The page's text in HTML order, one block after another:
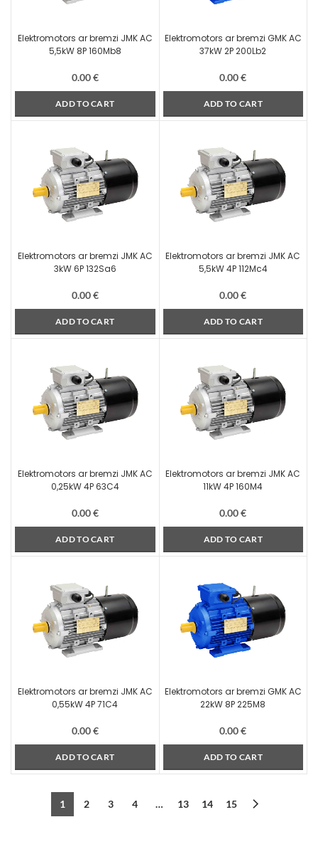
Elektromotors ar bremzi JMK AC
5,5kW 8P 160Mb8
0.00€
ADD TO CART
Elektromotors ar bremzi GMK AC
37kW 2P 200Lb2
0.00€
ADD TO CART
Elektromotors ar bremzi JMK AC
3kW 6P 132Sa6
0.00€
ADD TO CART
Elektromotors ar bremzi JMK AC
5,5kW 4P 112Mc4
0.00€
ADD TO CART
Elektromotors ar bremzi JMK AC
0,25kW 4P 63C4
0.00€
ADD TO CART
Elektromotors ar bremzi JMK AC
11kW 4P 160M4
0.00€
ADD TO CART
Elektromotors ar bremzi JMK AC
0,55kW 4P 71C4
0.00€
ADD TO CART
Elektromotors ar bremzi GMK AC
22kW 8P 225M8
0.00€
ADD TO CART
1 2 3 4 … 13 14 15